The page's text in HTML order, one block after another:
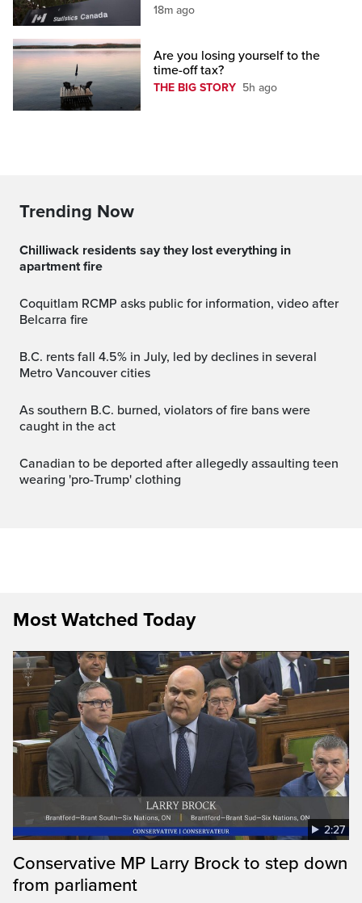
18m ago
Are you losing yourself to the
time-off tax?
THE BIG STORY 5h ago
Trending Now
Chilliwack residents say they lost everything in
apartment fire
Coquitlam RCMP asks public for information, video after
Belcarra fire
B.C. rents fall 4.5% in July, led by declines in several
Metro Vancouver cities
As southern B.C. burned, violators of fire bans were
caught in the act
Canadian to be deported after allegedly assaulting teen
wearing 'pro-Trump' clothing
Most Watched Today
2:27
Conservative MP Larry Brock to step down
from parliament